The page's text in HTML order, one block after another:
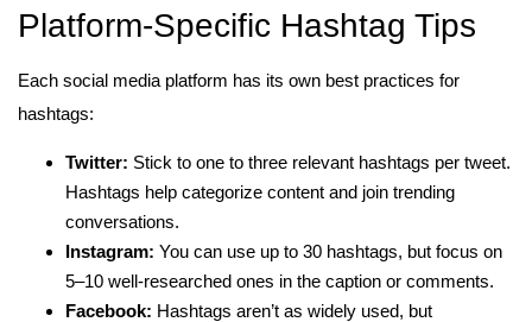
Platform-Specific Hashtag Tips
Each social media platform has its own best practices for
hashtags:
Twitter: Stick to one to three relevant hashtags per tweet.
Hashtags help categorize content and join trending
conversations.
Instagram: You can use up to 30 hashtags, but focus on
5–10 well-researched ones in the caption or comments.
Facebook: Hashtags aren’t as widely used, but